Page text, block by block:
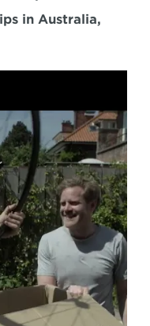
in Australia,